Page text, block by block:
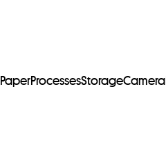
PaperProcessesStorageCamera